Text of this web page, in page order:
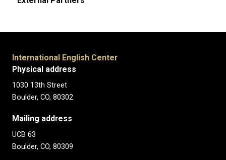
International English Center
Physical address
1030 13th Street
Boulder, CO, 80302
Mailing address
UCB 63
Boulder, CO, 80309